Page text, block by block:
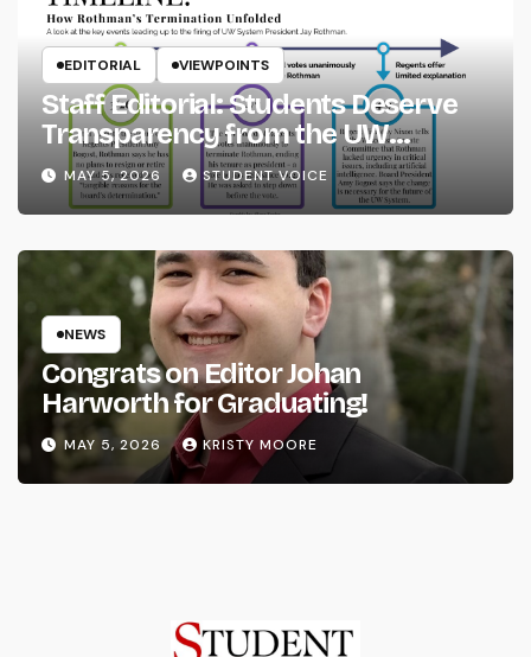
EDITORIAL VIEWPOINTS
Staff Editorial: Students Deserve
Transparency from the UW
System
MAY 5, 2026 STUDENT VOICE
NEWS
Congrats on Editor Johan
Harworth for Graduating!
MAY 5, 2026 KRISTY MOORE